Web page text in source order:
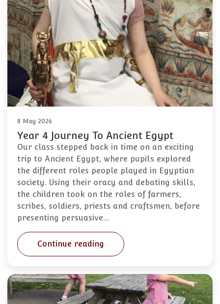
8 May 2026
Year 4 Journey To Ancient Egypt
Our class stepped back in time on an exciting
trip to Ancient Egypt, where pupils explored
the different roles people played in Egyptian
society. Using their oracy and debating skills,
the children took on the roles of farmers,
scribes, soldiers, priests and craftsmen, before
presenting persuasive…
Continue reading